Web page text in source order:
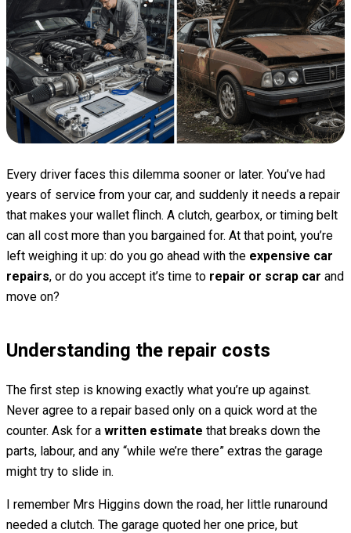
Every driver faces this dilemma sooner or later. You’ve had
years of service from your car, and suddenly it needs a repair
that makes your wallet flinch. A clutch, gearbox, or timing belt
can all cost more than you bargained for. At that point, you’re
left weighing it up: do you go ahead with the expensive car
repairs, or do you accept it’s time to repair or scrap car and
move on?
Understanding the repair costs
The first step is knowing exactly what you’re up against.
Never agree to a repair based only on a quick word at the
counter. Ask for a written estimate that breaks down the
parts, labour, and any “while we’re there” extras the garage
might try to slide in.
I remember Mrs Higgins down the road, her little runaround
needed a clutch. The garage quoted her one price, but